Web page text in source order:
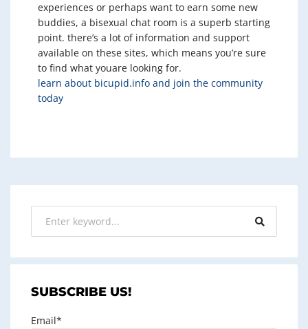
experiences or perhaps want to earn some new
buddies, a bisexual chat room is a superb starting
point. there’s a lot of information and support
available on these sites, which means you’re sure
to find what youare looking for.
learn about bicupid.info and join the community
today
SUBSCRIBE US!
Email*